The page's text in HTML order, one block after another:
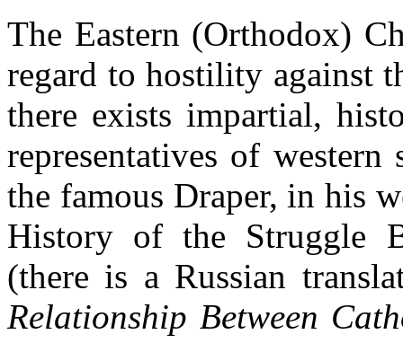
The Eastern (Orthodox)
regard to hostility against
there exists impartial,
representatives of western
the famous Draper, in his
History of the Struggle
(there is a Russian
Relationship Between